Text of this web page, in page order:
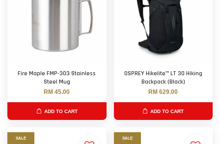
Fire Maple FMP-303 Stainless
Steel Mug
RM 45.00
ADD TO CART
OSPREY Hikelite™ LT 30 Hiking
Backpack (Black)
RM 629.00
ADD TO CART
SALE SALE